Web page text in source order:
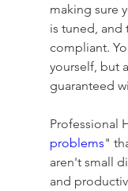
making sure
is tuned, and
compliant.
yourself, but
guaranteed
Professional
problems"
aren't small
and